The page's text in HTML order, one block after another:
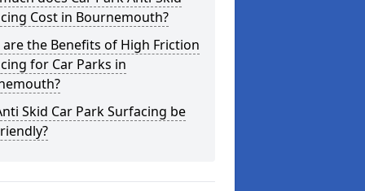
Cost in Bournemouth?
are the Benefits of High Friction
for Car Parks in
Skid Car Park Surfacing be